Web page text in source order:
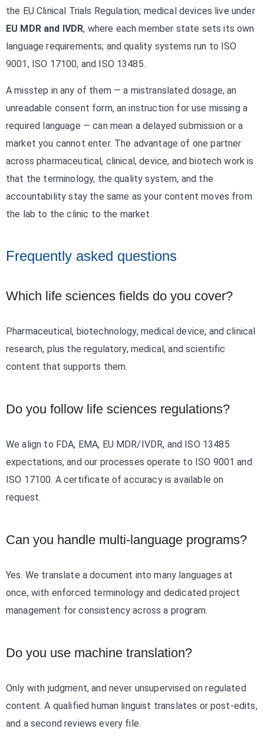
the EU Clinical Trials Regulation; medical devices live under
EU MDR and IVDR, where each member state sets its own
language requirements; and quality systems run to ISO
9001, ISO 17100, and ISO 13485.
A misstep in any of them — a mistranslated dosage, an
unreadable consent form, an instruction for use missing a
required language — can mean a delayed submission or a
market you cannot enter. The advantage of one partner
across pharmaceutical, clinical, device, and biotech work is
that the terminology, the quality system, and the
accountability stay the same as your content moves from
the lab to the clinic to the market.
Frequently asked questions
Which life sciences fields do you cover?
Pharmaceutical, biotechnology, medical device, and clinical
research, plus the regulatory, medical, and scientific
content that supports them.
Do you follow life sciences regulations?
We align to FDA, EMA, EU MDR/IVDR, and ISO 13485
expectations, and our processes operate to ISO 9001 and
ISO 17100. A certificate of accuracy is available on
request.
Can you handle multi-language programs?
Yes. We translate a document into many languages at
once, with enforced terminology and dedicated project
management for consistency across a program.
Do you use machine translation?
Only with judgment, and never unsupervised on regulated
content. A qualified human linguist translates or post-edits,
and a second reviews every file.